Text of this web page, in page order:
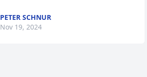
PETER SCHNUR
Nov 19, 2024